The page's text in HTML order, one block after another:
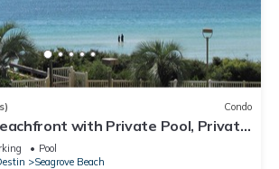
Condo
with Private Pool, Private
Gulf Views
Pool
Seagrove Beach